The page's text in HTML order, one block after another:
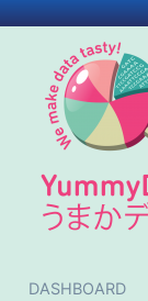
DASHBOARD